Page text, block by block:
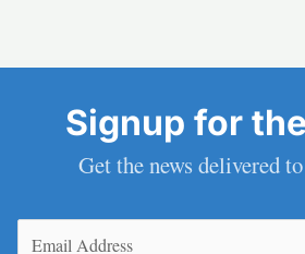
Signup for
Get the news delivered